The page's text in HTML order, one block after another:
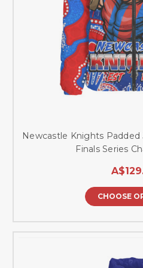
Newcastle Knights
Finals Series
CHOOSE